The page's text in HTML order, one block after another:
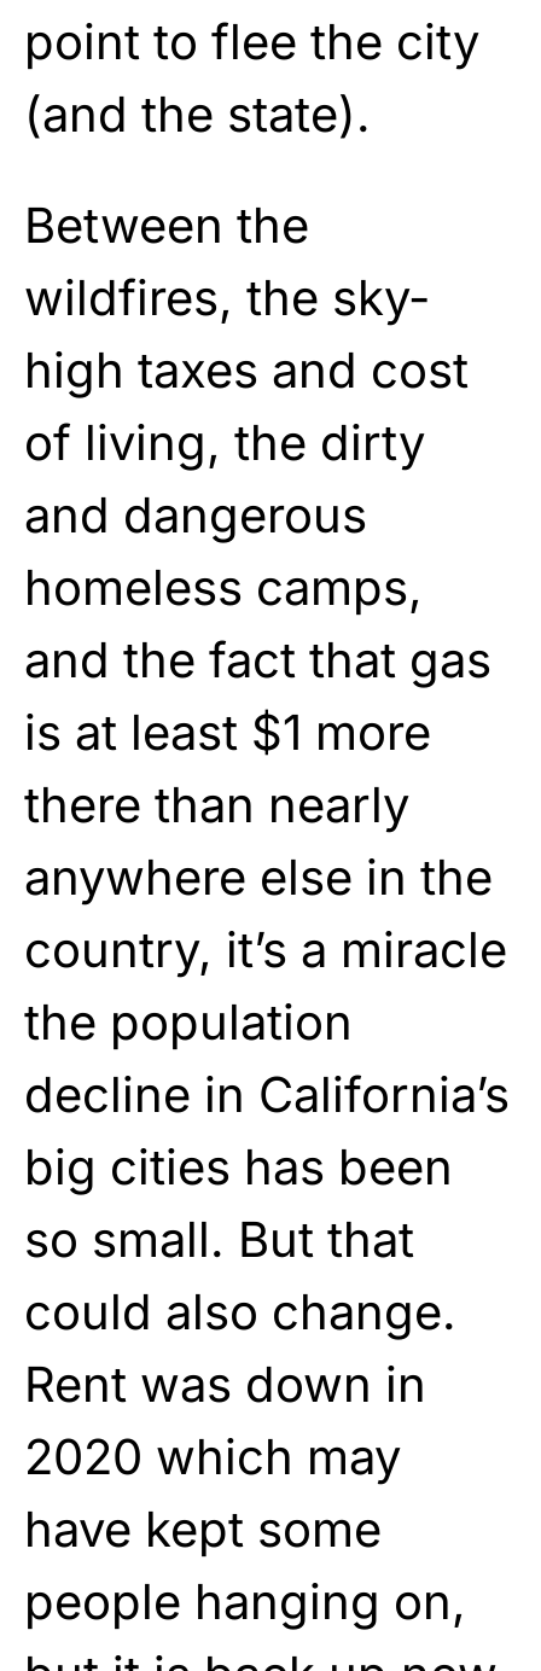
point to flee the city
(and the state).
Between the
wildfires, the sky-
high taxes and cost
of living, the dirty
and dangerous
homeless camps,
and the fact that gas
is at least $1 more
there than nearly
anywhere else in the
country, it’s a miracle
the population
decline in California’s
big cities has been
so small. But that
could also change.
Rent was down in
2020 which may
have kept some
people hanging on,